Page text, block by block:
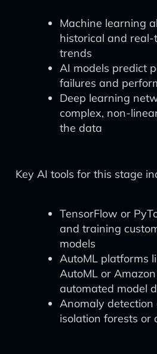
Machine learning
historical and
trends
AI models predict
failures and
Deep learning
complex, non-
the data
Key AI tools for this stage
TensorFlow or
and training
models
AutoML platforms
AutoML or
automated model
Anomaly
isolation forests or